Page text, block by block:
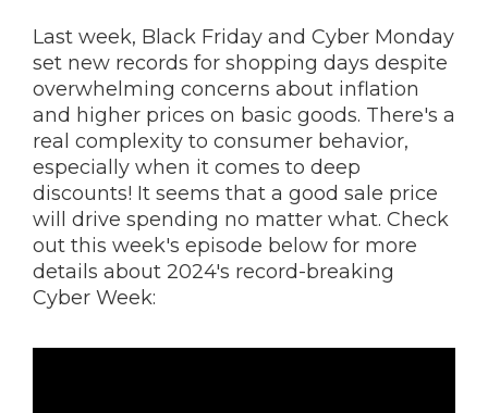
Last week, Black Friday and Cyber Monday
set new records for shopping days despite
overwhelming concerns about inflation
and higher prices on basic goods. There's a
real complexity to consumer behavior,
especially when it comes to deep
discounts! It seems that a good sale price
will drive spending no matter what. Check
out this week's episode below for more
details about 2024's record-breaking
Cyber Week: